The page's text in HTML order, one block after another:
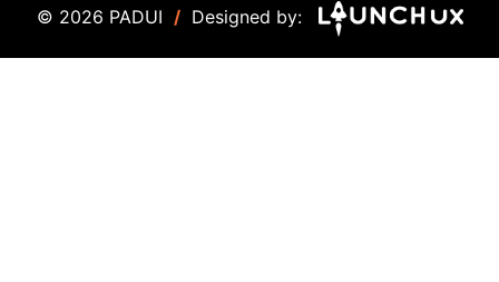
© 2026 PADUI / Designed by: